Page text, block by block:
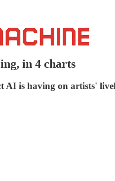
in 4 charts
is having on artists'